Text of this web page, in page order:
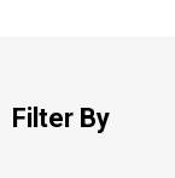
Filter By